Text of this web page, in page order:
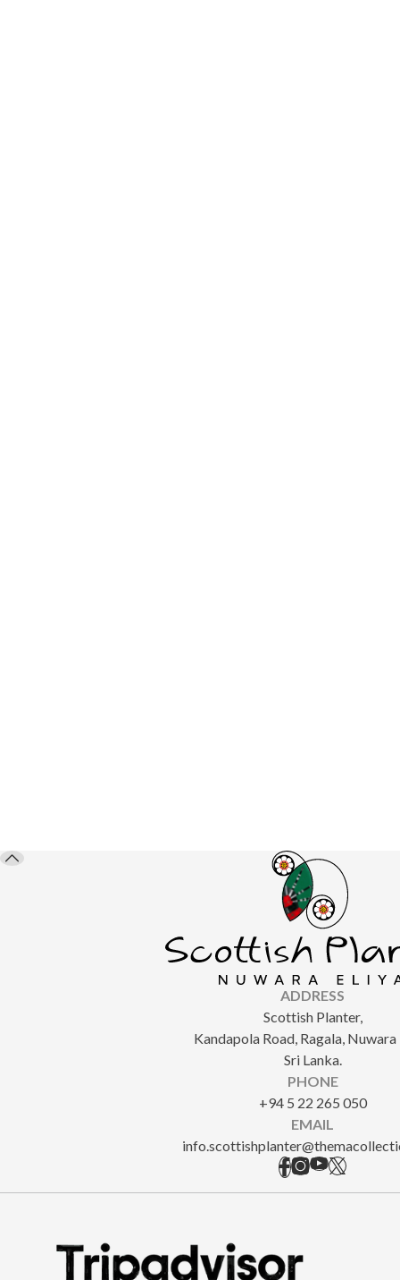
ADDRESS
Scottish Planter,
Kandapola Road, Ragala, Nuwara
Sri Lanka.
PHONE
+94 5 22 265 050
EMAIL